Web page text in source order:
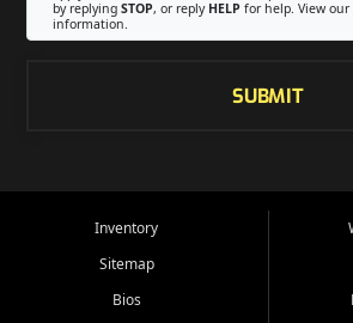
by replying STOP, or reply HELP for help. View our
information.
SUBMIT
Inventory
Sitemap
Bios